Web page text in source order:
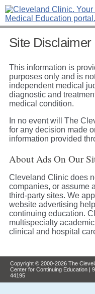
Site Disclaimer
This information is
purposes only and is
independent medical
diagnostic and
medical condition.
In no event will The
for any decision made
information provided
About Ads On Our
Cleveland Clinic does
companies, or assume
third-party sites. We
website advertising
continuing education.
multispecialty
clinical and hospital
Copyright © 2000-2026 The
Center for Continuing Education |
44195